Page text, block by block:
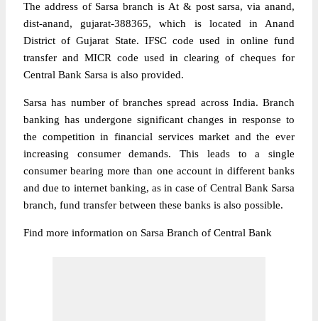
The address of Sarsa branch is At & post sarsa, via anand,
dist-anand, gujarat-388365, which is located in Anand
District of Gujarat State. IFSC code used in online fund
transfer and MICR code used in clearing of cheques for
Central Bank Sarsa is also provided.
Sarsa has number of branches spread across India. Branch
banking has undergone significant changes in response to
the competition in financial services market and the ever
increasing consumer demands. This leads to a single
consumer bearing more than one account in different banks
and due to internet banking, as in case of Central Bank Sarsa
branch, fund transfer between these banks is also possible.
Find more information on Sarsa Branch of Central Bank